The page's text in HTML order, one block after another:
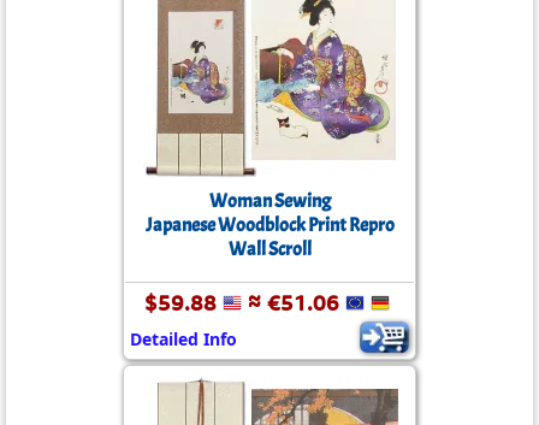
Woman Sewing
Japanese Woodblock Print Repro
Wall Scroll
$59.88 ≈ €51.06
Detailed Info